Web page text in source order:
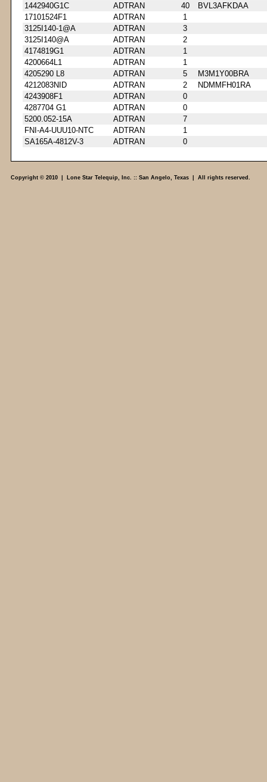
1442940G1C
ADTRAN 40
BVL3AFKDAA
17101524F1
ADTRAN
1
3125I140-1@A
ADTRAN
3
3125I140@A
ADTRAN
2
4174819G1
ADTRAN
1
4200664L1
ADTRAN
1
4205290 L8
ADTRAN 5
M3M1Y00BRA
4212083NID
ADTRAN 2
NDMMFH01RA
4243908F1
ADTRAN
0
4287704 G1
ADTRAN
0
5200.052-15A
ADTRAN
7
FNI-A4-UUU10-NTC
ADTRAN
1
SA165A-4812V-3
ADTRAN 0
Copyright © 2010 | Lone Star Telequip, Inc. :: San Angelo, Texas | All rights reserved.